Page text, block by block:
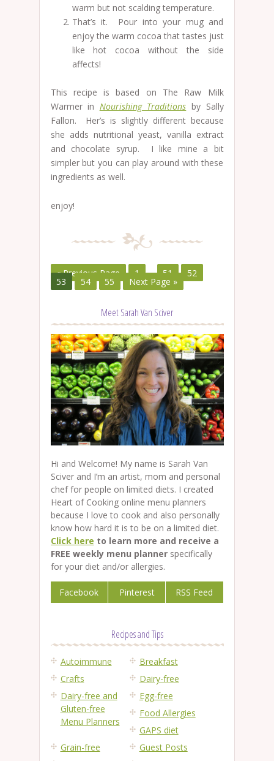
warm but not scalding temperature.
That’s it. Pour into your mug and
enjoy the warm cocoa that tastes just
like hot cocoa without the side
affects!
This recipe is based on The Raw Milk
Warmer in Nourishing Traditions by Sally
Fallon. Her’s is slightly different because
she adds nutritional yeast, vanilla extract
and chocolate syrup. I like mine a bit
simpler but you can play around with these
ingredients as well.
enjoy!
« Previous Page 1 … 51 52
53 54 55 Next Page »
Meet Sarah Van Sciver
Hi and Welcome! My name is Sarah Van
Sciver and I’m an artist, mom and personal
chef for people on limited diets. I created
Heart of Cooking online menu planners
because I love to cook and also personally
know how hard it is to be on a limited diet.
Click here to learn more and receive a
FREE weekly menu plannerspecifically
for your diet and/or allergies.
Facebook Pinterest RSS Feed
Recipes and Tips
Autoimmune
Breakfast
Crafts
Dairy-free
Dairy-free and
Gluten-free
Menu Planners
Egg-free
Food Allergies
GAPS diet
Grain-free
Guest Posts